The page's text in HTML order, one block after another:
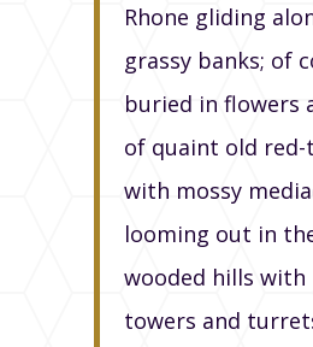
Rhone gliding
grassy banks; of
buried in flowers
of quaint old red-
with mossy
looming out in
wooded hills with
towers and